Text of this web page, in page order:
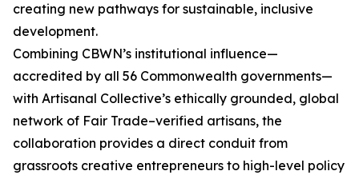
creating new pathways for sustainable, inclusive
development.
Combining CBWN’s institutional influence—
accredited by all 56 Commonwealth governments—
with Artisanal Collective’s ethically grounded, global
network of Fair Trade–verified artisans, the
collaboration provides a direct conduit from
grassroots creative entrepreneurs to high-level policy